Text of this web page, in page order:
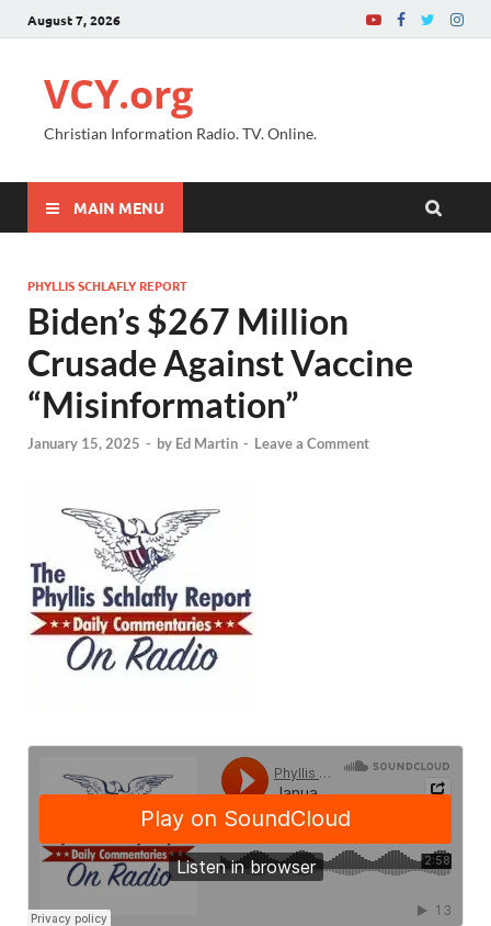
August 7, 2026
VCY.org
Christian Information Radio. TV. Online.
MAIN MENU
PHYLLIS SCHLAFLY REPORT
Biden’s $267 Million
Crusade Against Vaccine
“Misinformation”
January 15, 2025 - by Ed Martin - Leave a Comment